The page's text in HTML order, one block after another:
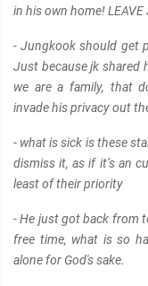
in his own home! LEAVE
- Jungkook should get
Just because jk shared
we are a family, that
invade his privacy out
- what is sick is these
dismiss it, as if it’s an
least of their priority
- He just got back from
free time, what is so
alone for God's sake.